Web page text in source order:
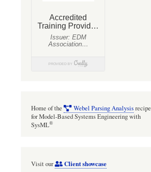
Home of the Webel Parsing Analysisrecipe
for Model-Based Systems Engineering with
SysML®
Visit our Client showcase